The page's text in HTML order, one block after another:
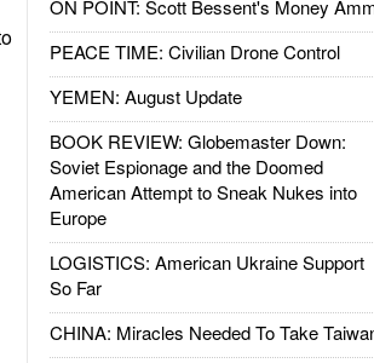
ON POINT: Scott Bessent's Money
PEACE TIME: Civilian Drone Control
YEMEN: August Update
BOOK REVIEW: Globemaster Down:
Soviet Espionage and the Doomed
American Attempt to Sneak Nukes into
Europe
LOGISTICS: American Ukraine Support
So Far
CHINA: Miracles Needed To Take